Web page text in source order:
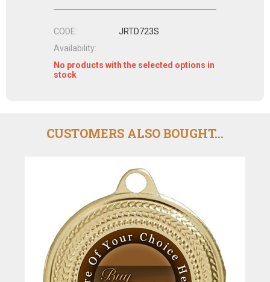
CODE:
JRTD723S
Availability:
No products with the selected options in
stock
CUSTOMERS ALSO BOUGHT...